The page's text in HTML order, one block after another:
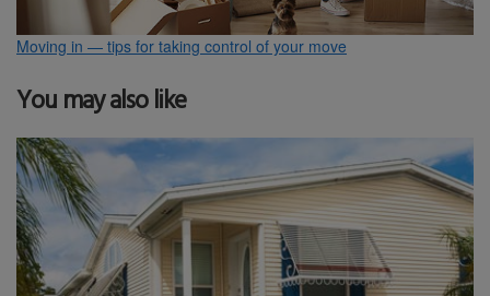
Moving in — tips for taking control of your move
You may also like